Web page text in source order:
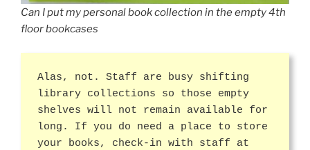
Can I put my personal book collection in the empty 4th
floor bookcases
Alas, not. Staff are busy shifting
library collections so those empty
shelves will not remain available for
long. If you do need a place to store
your books, check-in with staff at